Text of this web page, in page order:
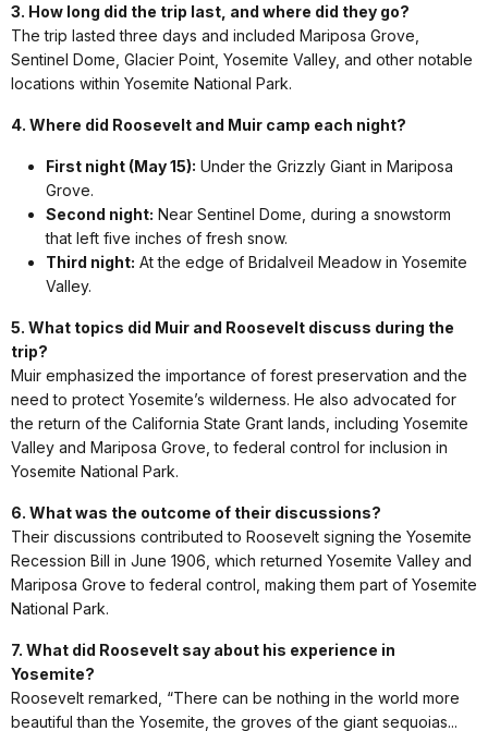
3. How long did the trip last, and where did they go?
The trip lasted three days and included Mariposa Grove,
Sentinel Dome, Glacier Point, Yosemite Valley, and other notable
locations within Yosemite National Park.
4. Where did Roosevelt and Muir camp each night?
First night (May 15): Under the Grizzly Giant in Mariposa
Grove.
Second night: Near Sentinel Dome, during a snowstorm
that left five inches of fresh snow.
Third night: At the edge of Bridalveil Meadow in Yosemite
Valley.
5. What topics did Muir and Roosevelt discuss during the
trip?
Muir emphasized the importance of forest preservation and the
need to protect Yosemite’s wilderness. He also advocated for
the return of the California State Grant lands, including Yosemite
Valley and Mariposa Grove, to federal control for inclusion in
Yosemite National Park.
6. What was the outcome of their discussions?
Their discussions contributed to Roosevelt signing the Yosemite
Recession Bill in June 1906, which returned Yosemite Valley and
Mariposa Grove to federal control, making them part of Yosemite
National Park.
7. What did Roosevelt say about his experience in
Yosemite?
Roosevelt remarked, “There can be nothing in the world more
beautiful than the Yosemite, the groves of the giant sequoias...